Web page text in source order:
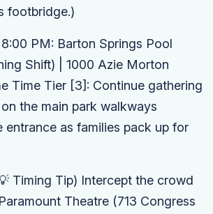
footbridge.)
PM: Barton Springs Pool
Shift) | 1000 Azie Morton
Time Tier [3]: Continue gathering
the main park walkways
entrance as families pack up for
Timing Tip) Intercept the crowd
Paramount Theatre (713 Congress